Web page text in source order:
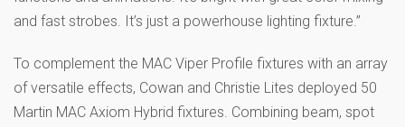
and fast strobes. It’s just a powerhouse lighting fixture.”
To complement the MAC Viper Profile fixtures with an array
of versatile effects, Cowan and Christie Lites deployed 50
Martin MAC Axiom Hybrid fixtures. Combining beam, spot